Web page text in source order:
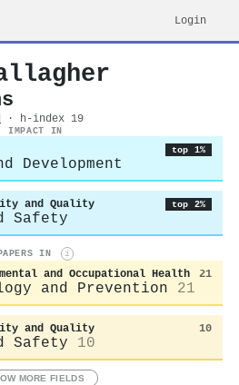
Login
· h-index 19
IMPACT IN
top 1%
Development
and Quality top 2%
Safety
PAPERS IN i
and Occupational Health 21
and Prevention 21
and Quality 10
Safety 10
MORE FIELDS